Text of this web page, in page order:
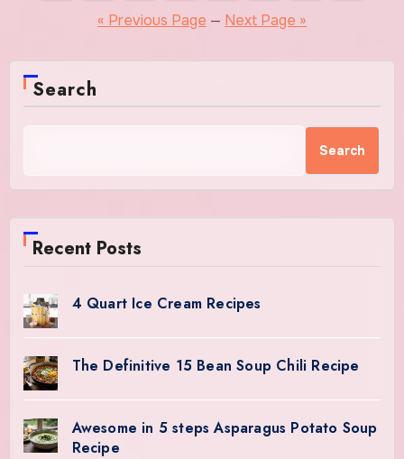
pagination
« Previous Page — Next Page »
Search
Search
Recent Posts
4 Quart Ice Cream Recipes
The Definitive 15 Bean Soup Chili Recipe
Awesome in 5 steps Asparagus Potato Soup
Recipe